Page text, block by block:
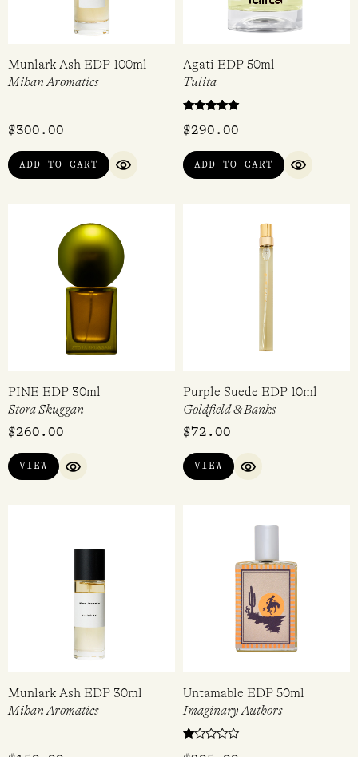
Munlark Ash EDP 100ml
Mihan Aromatics
$300.00
ADD TO CART
QUICK VIEW
Agati EDP 50ml
Tulita
5.00
$290.00
ADD TO CART
QUICK
PINE EDP 30ml
Stora Skuggan
$260.00
VIEW
QUICK VIEW
Purple Suede EDP 10ml
Goldfield & Banks
$72.00
VIEW
QUICK VIEW
Munlark Ash EDP 30ml
Mihan Aromatics
Untamable EDP 50ml
Imaginary Authors